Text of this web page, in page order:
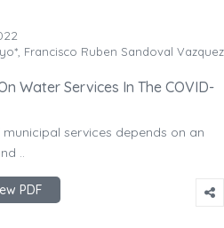
Francisco Ruben Sandoval Vazquez
Water Services In The COVID-
services depends on an
..
PDF